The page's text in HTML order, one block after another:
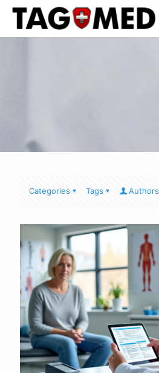
Categories Tags Authors